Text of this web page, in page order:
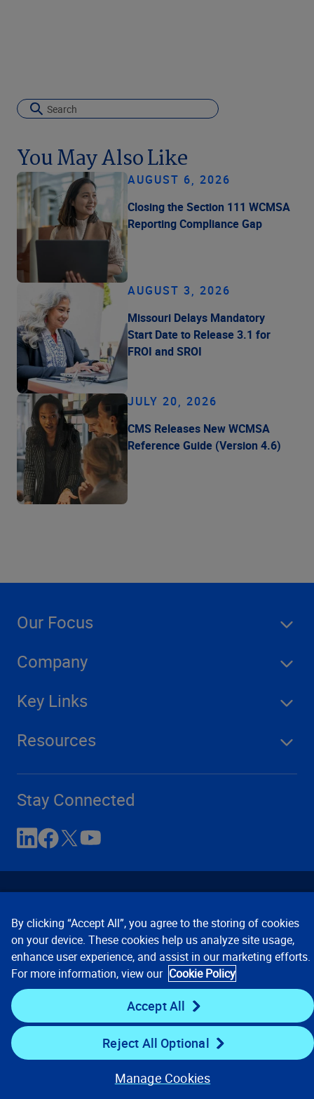
You May Also Like
AUGUST 6, 2026
Closing the Section 111 WCMSA
Reporting Compliance Gap
AUGUST 3, 2026
Missouri Delays Mandatory
Start Date to Release 3.1 for
FROI and SROI
JULY 20, 2026
CMS Releases New WCMSA
Reference Guide (Version 4.6)
Our Focus
Company
Key Links
Resources
Stay Connected
Contact Us Privacy Notices
Conditions of Use
Cookie Preferences © 2008, 2026 Verisk Analytics,
Inc. All rights reserved.
By clicking “Accept All”, you agree to the storing of cookies
on your device. These cookies help us analyze site usage,
enhance user experience, and assist in our marketing efforts.
For more information, view our Cookie Policy
Accept All
Reject All Optional
Manage Cookies